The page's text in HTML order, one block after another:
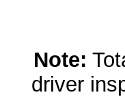
Note:
driver